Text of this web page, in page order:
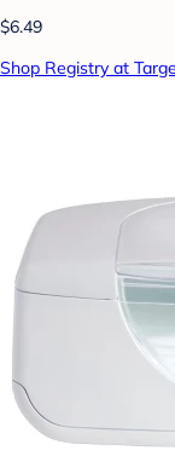
$6.49
Shop Registry at